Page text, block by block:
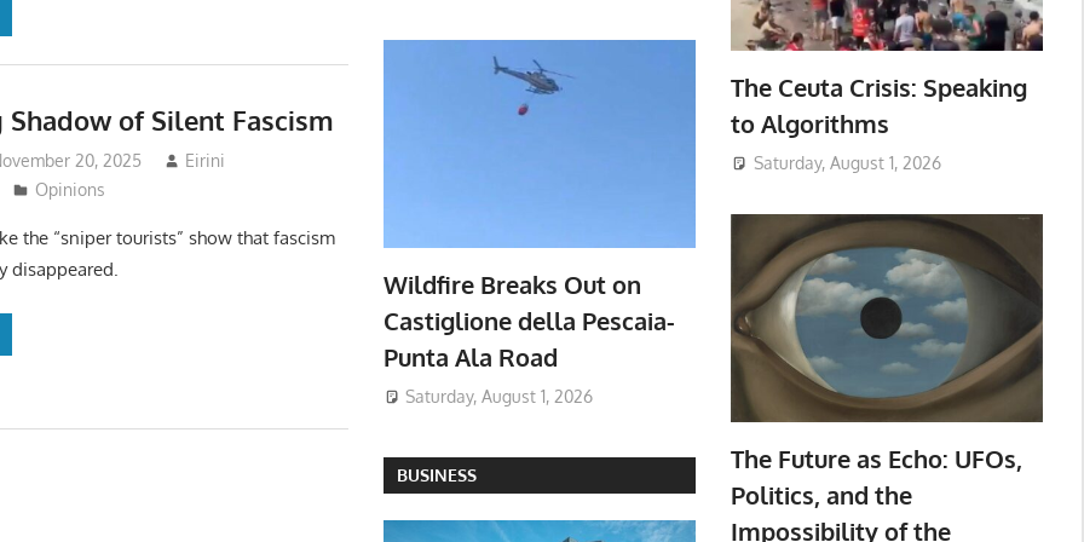
Shadow of Silent Fascism
20, 2025
Eirini
Opinions
the “sniper tourists” show that fascism
disappeared.
Wildfire Breaks Out on
Castiglione della Pescaia-
Punta Ala Road
Saturday, August 1, 2026
BUSINESS
The Ceuta Crisis: Speaking
to Algorithms
Saturday, August 1, 2026
The Future as Echo: UFOs,
Politics, and the
Impossibility of the